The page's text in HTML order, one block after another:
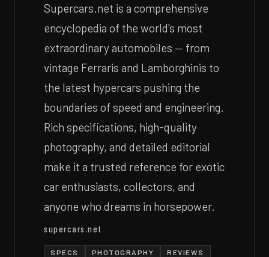
Supercars.net is a comprehensive
encyclopedia of the world's most
extraordinary automobiles — from
vintage Ferraris and Lamborghinis to
the latest hypercars pushing the
boundaries of speed and engineering.
Rich specifications, high-quality
photography, and detailed editorial
make it a trusted reference for exotic
car enthusiasts, collectors, and
anyone who dreams in horsepower.
supercars.net
SPECS PHOTOGRAPHY REVIEWS